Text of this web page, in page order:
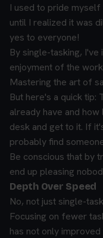
I used to pride
until I realized it was
yes to everyone!
By single-tasking,
enjoyment of the
Mastering the art of
But here's a quick tip:
already have and
desk and get to it. If
probably find
Be conscious that by
end up pleasing
Depth Over Speed
No, not just single-
Focusing on fewer
has not only